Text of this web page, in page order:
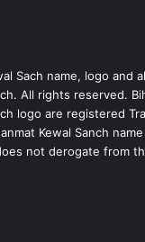
Sach name, logo and
All rights reserved.
logo are registered
Kewal Sanch
not derogate from